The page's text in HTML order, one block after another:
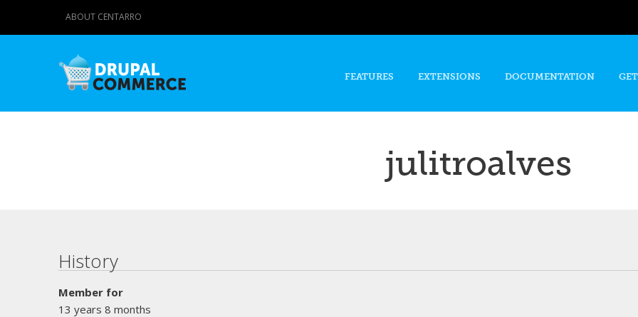
content
ABOUT CENTARRO
FEATURES EXTENSIONS DOCUMENTATION
julitroalves
Primary tabs
History
Member for
13 years 8 months